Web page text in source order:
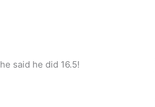
said he did 16.5!